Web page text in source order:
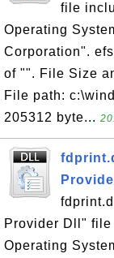
file
Operating
Corporation".
of "". File Size
File path:
205312 byte...
Provider Dll"
Operating